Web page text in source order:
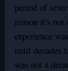
period of
reason it’s
experience
until decades
was not a